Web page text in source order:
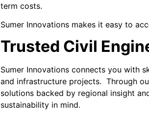
term costs.
Sumer Innovations makes it easy to
Trusted Civil
Sumer Innovations connects you with
and infrastructure projects. Through
solutions backed by regional insight
sustainability in mind.